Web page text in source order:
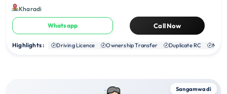
Kharadi
Whatsapp Call Now
Highlights : Driving Licence Ownership Transfer Duplicate RC NOC
Sangamwadi